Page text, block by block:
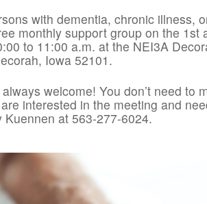
with dementia, chronic illness,
monthly support group on the 1st
to 11:00 a.m. at the NEI3A
Iowa 52101.
welcome! You don’t need to
interested in the meeting and
Kuennen at 563-277-6024.